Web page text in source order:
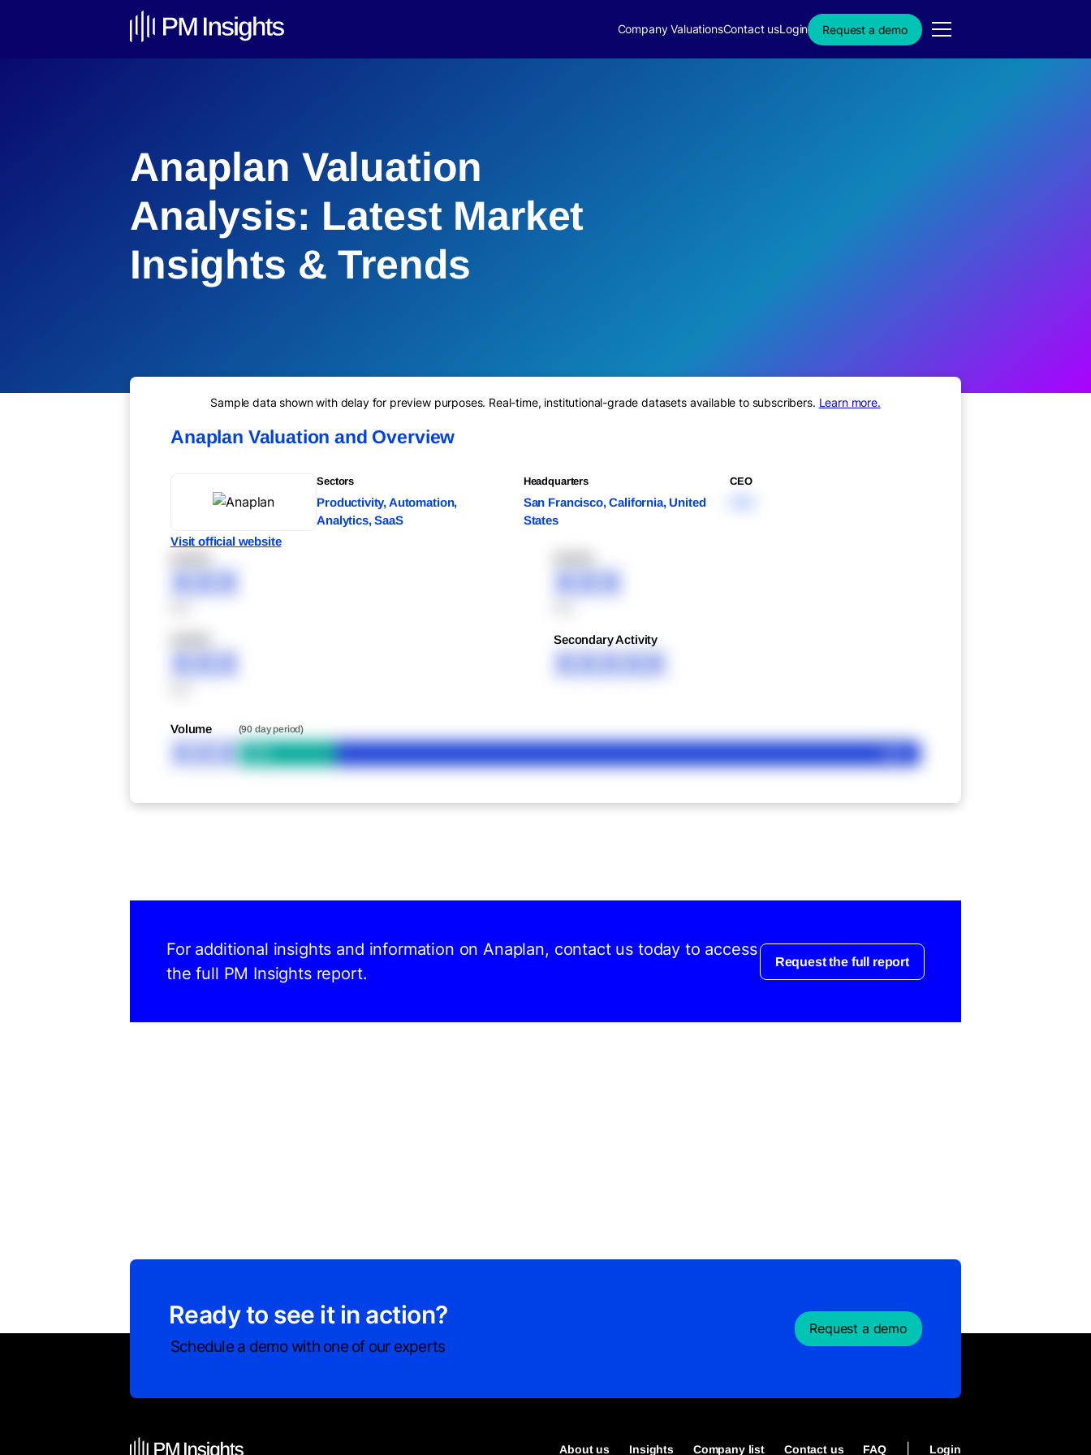
Company ValuationsContact usLogin Request a demo
Anaplan Valuation
Analysis: Latest Market
Insights & Trends
Sample data shown with delay for preview purposes. Real-time, institutional-grade datasets available to subscribers. Learn more.
Anaplan Valuation and Overview
Sectors
Productivity, Automation,
Analytics, SaaS
Headquarters
San Francisco, California, United
States
CEO
Visit official website
XXX XXX
XXX
Secondary Activity
XXXXX
Volume
XXX
(90 day period)
For additional insights and information on Anaplan, contact us today to access
the full PM Insights report.
Request the full report
Ready to see it in action?
Schedule a demo with one of our experts
Request a demo
About us Insights Company list Contact us FAQ Login